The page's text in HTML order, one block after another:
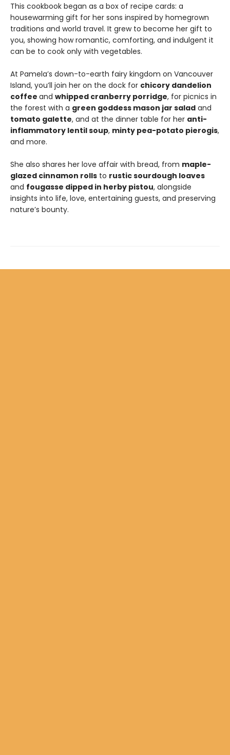
This cookbook began as a box of recipe cards: a
housewarming gift for her sons inspired by homegrown
traditions and world travel. It grew to become her gift to
you, showing how romantic, comforting, and indulgent it
can be to cook only with vegetables.
At Pamela’s down-to-earth fairy kingdom on Vancouver
Island, you’ll join her on the dock for chicory dandelion
coffee and whipped cranberry porridge, for picnics in
the forest with a green goddess mason jar salad and
tomato galette, and at the dinner table for her anti-
inflammatory lentil soup, minty pea-potato pierogis,
and more.
She also shares her love affair with bread, from maple-
glazed cinnamon rolls to rustic sourdough loaves
and fougasse dipped in herby pistou, alongside
insights into life, love, entertaining guests, and preserving
nature’s bounty.